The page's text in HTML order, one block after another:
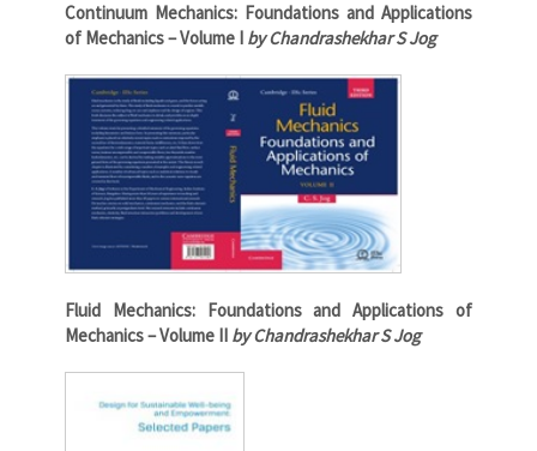
Continuum Mechanics: Foundations and Applications
of Mechanics – Volume I by Chandrashekhar S Jog
Fluid Mechanics: Foundations and Applications of
Mechanics – Volume II by Chandrashekhar S Jog